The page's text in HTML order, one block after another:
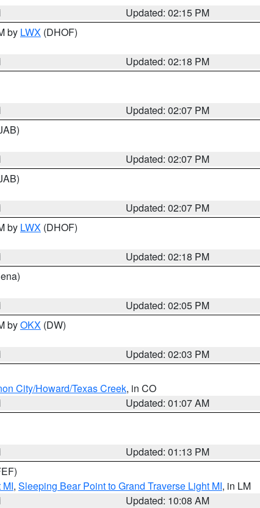
Updated: 02:15 PM
by LWX (DHOF)
Updated: 02:18 PM
Updated: 02:07 PM
Updated: 02:07 PM
Updated: 02:07 PM
by LWX (DHOF)
Updated: 02:18 PM
Updated: 02:05 PM
byOKX (DW)
Updated: 02:03 PM
City/Howard/Texas Creek, in CO
Updated: 01:07 AM
Updated: 01:13 PM
, Sleeping Bear Point to Grand Traverse Light MI, in LM
Updated: 10:08 AM